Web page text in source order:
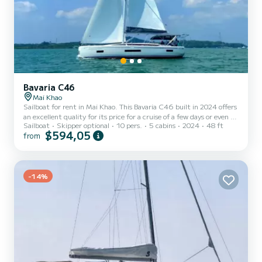
Bavaria C46
Mai Khao
Sailboat for rent in Mai Khao. This Bavaria C46 built in 2024 offers
an excellent quality for its price for a cruise of a few days or even a
few weeks. The sailboat is 15 meters in length with 57 horsepower.
The 5 cabins can accommodate 10 passengers when cruising. For
following equipment: Auto-pilot, Outboard engin...
Sailboat Skipper optional 10 pers. 5 cabins 2024 48 ft
from $594,05
-14%